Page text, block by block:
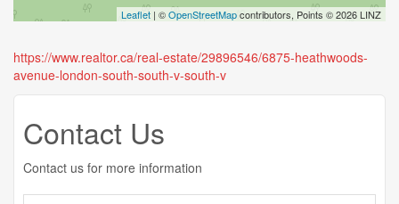
Leaflet | ©OpenStreetMapcontributors, Points © 2026 LINZ
https://www.realtor.ca/real-estate/29896546/6875-heathwoods-
avenue-london-south-south-v-south-v
Contact Us
Contact us for more information